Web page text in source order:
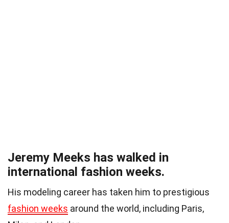
Jeremy Meeks has walked in
international fashion weeks.
His modeling career has taken him to prestigious
fashion weeks around the world, including Paris,